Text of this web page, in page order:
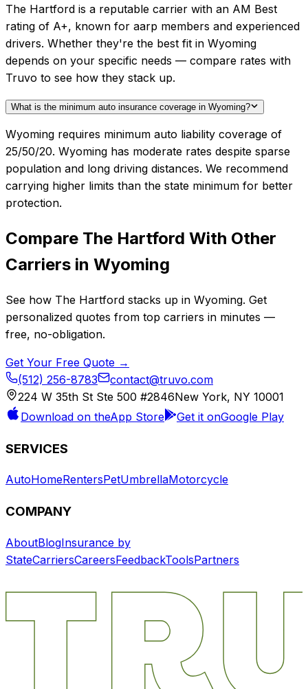
The Hartford is a reputable carrier with an AM Best
rating of A+, known for aarp members and experienced
drivers. Whether they're the best fit in Wyoming
depends on your specific needs — compare rates with
Truvo to see how they stack up.
What is the minimum auto insurance coverage in Wyoming?
Wyoming requires minimum auto liability coverage of
25/50/20. Wyoming has moderate rates despite sparse
population and long driving distances. We recommend
carrying higher limits than the state minimum for better
protection.
Compare The Hartford With Other
Carriers in Wyoming
See how The Hartford stacks up in Wyoming. Get
personalized quotes from top carriers in minutes —
free, no-obligation.
Get Your Free Quote →
(512) 256-8783
contact@truvo.com
224 W 35th St Ste 500 #2846New York, NY 10001
Download on theApp Store Get it onGoogle Play
SERVICES
AutoHomeRentersPetUmbrellaMotorcycle
COMPANY
AboutBlogInsurance by
StateCarriersCareersFeedbackToolsPartners